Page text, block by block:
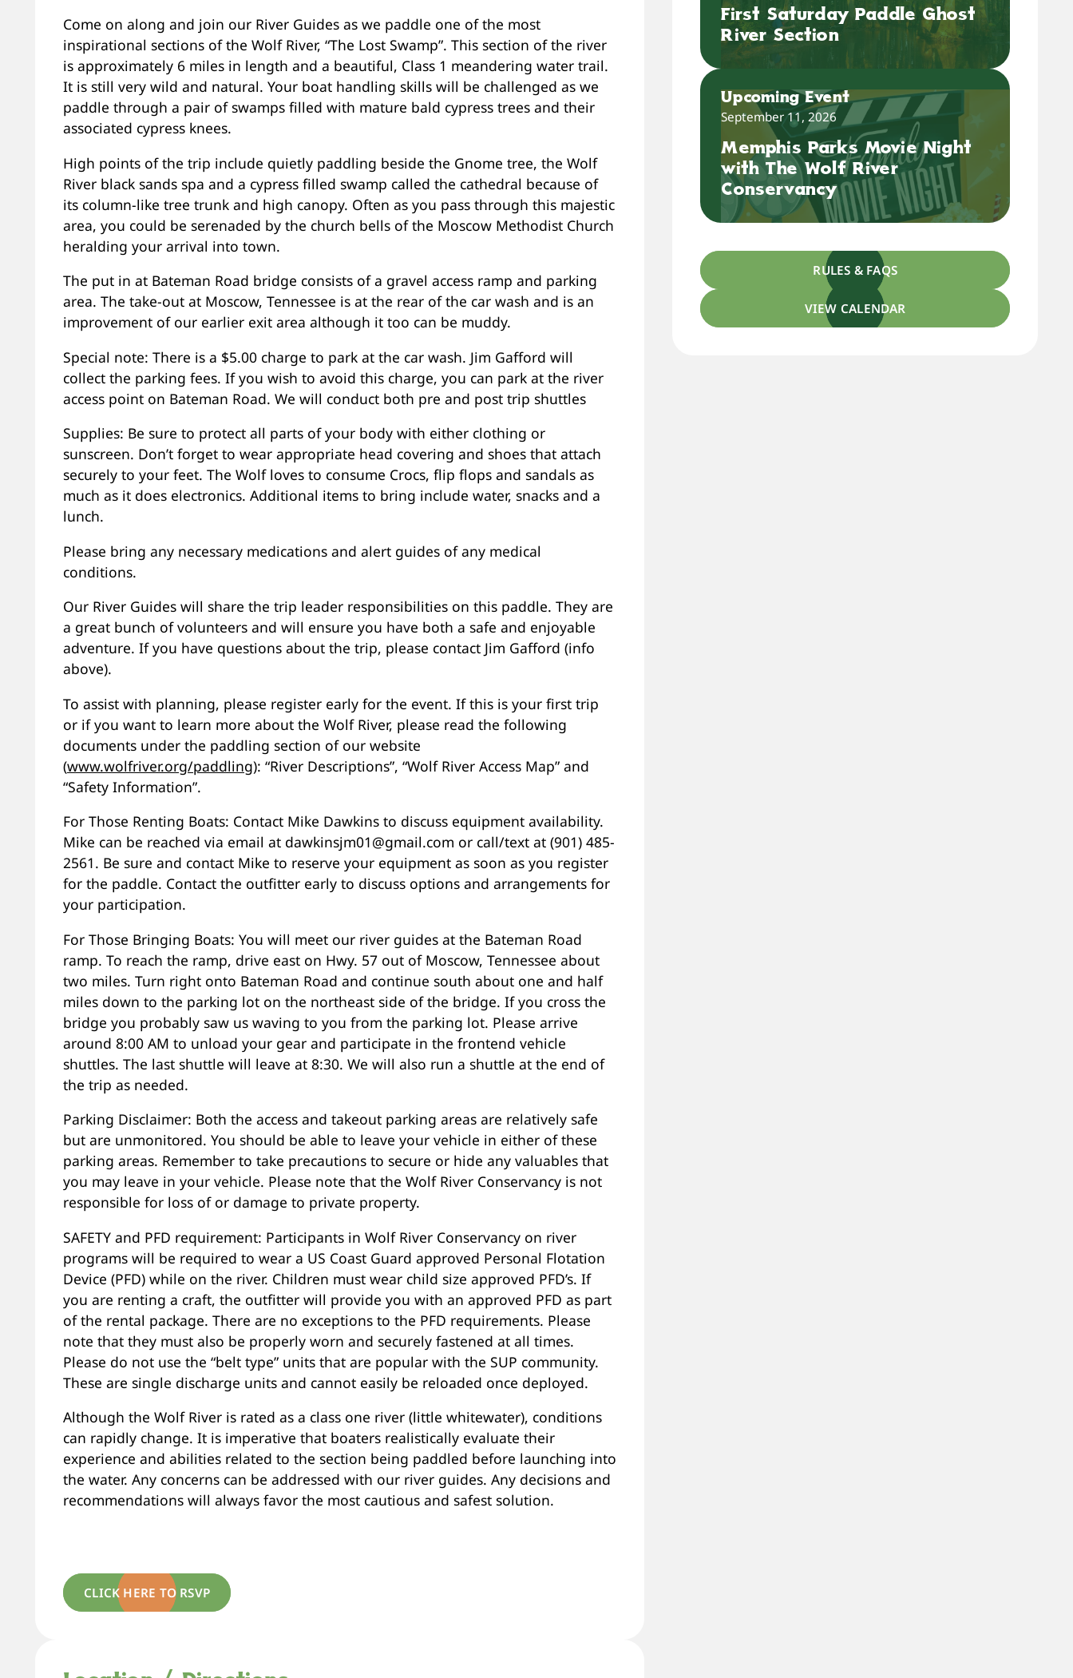
Come on along and join our River Guides as we paddle one of the most
inspirational sections of the Wolf River, “The Lost Swamp”. This section of the river
is approximately 6 miles in length and a beautiful, Class 1 meandering water trail.
It is still very wild and natural. Your boat handling skills will be challenged as we
paddle through a pair of swamps filled with mature bald cypress trees and their
associated cypress knees.
High points of the trip include quietly paddling beside the Gnome tree, the Wolf
River black sands spa and a cypress filled swamp called the cathedral because of
its column-like tree trunk and high canopy. Often as you pass through this majestic
area, you could be serenaded by the church bells of the Moscow Methodist Church
heralding your arrival into town.
The put in at Bateman Road bridge consists of a gravel access ramp and parking
area. The take-out at Moscow, Tennessee is at the rear of the car wash and is an
improvement of our earlier exit area although it too can be muddy.
Special note: There is a $5.00 charge to park at the car wash. Jim Gafford will
collect the parking fees. If you wish to avoid this charge, you can park at the river
access point on Bateman Road. We will conduct both pre and post trip shuttles
Supplies: Be sure to protect all parts of your body with either clothing or
sunscreen. Don’t forget to wear appropriate head covering and shoes that attach
securely to your feet. The Wolf loves to consume Crocs, flip flops and sandals as
much as it does electronics. Additional items to bring include water, snacks and a
lunch.
Please bring any necessary medications and alert guides of any medical
conditions.
Our River Guides will share the trip leader responsibilities on this paddle. They are
a great bunch of volunteers and will ensure you have both a safe and enjoyable
adventure. If you have questions about the trip, please contact Jim Gafford (info
above).
To assist with planning, please register early for the event. If this is your first trip
or if you want to learn more about the Wolf River, please read the following
documents under the paddling section of our website
(www.wolfriver.org/paddling): “River Descriptions”, “Wolf River Access Map” and
“Safety Information”.
For Those Renting Boats: Contact Mike Dawkins to discuss equipment availability.
Mike can be reached via email at dawkinsjm01@gmail.com or call/text at (901) 485-
2561. Be sure and contact Mike to reserve your equipment as soon as you register
for the paddle. Contact the outfitter early to discuss options and arrangements for
your participation.
For Those Bringing Boats: You will meet our river guides at the Bateman Road
ramp. To reach the ramp, drive east on Hwy. 57 out of Moscow, Tennessee about
two miles. Turn right onto Bateman Road and continue south about one and half
miles down to the parking lot on the northeast side of the bridge. If you cross the
bridge you probably saw us waving to you from the parking lot. Please arrive
around 8:00 AM to unload your gear and participate in the frontend vehicle
shuttles. The last shuttle will leave at 8:30. We will also run a shuttle at the end of
the trip as needed.
Parking Disclaimer: Both the access and takeout parking areas are relatively safe
but are unmonitored. You should be able to leave your vehicle in either of these
parking areas. Remember to take precautions to secure or hide any valuables that
you may leave in your vehicle. Please note that the Wolf River Conservancy is not
responsible for loss of or damage to private property.
SAFETY and PFD requirement: Participants in Wolf River Conservancy on river
programs will be required to wear a US Coast Guard approved Personal Flotation
Device (PFD) while on the river. Children must wear child size approved PFD’s. If
you are renting a craft, the outfitter will provide you with an approved PFD as part
of the rental package. There are no exceptions to the PFD requirements. Please
note that they must also be properly worn and securely fastened at all times.
Please do not use the “belt type” units that are popular with the SUP community.
These are single discharge units and cannot easily be reloaded once deployed.
Although the Wolf River is rated as a class one river (little whitewater), conditions
can rapidly change. It is imperative that boaters realistically evaluate their
experience and abilities related to the section being paddled before launching into
the water. Any concerns can be addressed with our river guides. Any decisions and
recommendations will always favor the most cautious and safest solution.
CLICK HERE TO RSVP
First Saturday Paddle Ghost
River Section
Upcoming Event
September 11, 2026
Memphis Parks Movie Night
with The Wolf River
Conservancy
RULES & FAQS
VIEW CALENDAR